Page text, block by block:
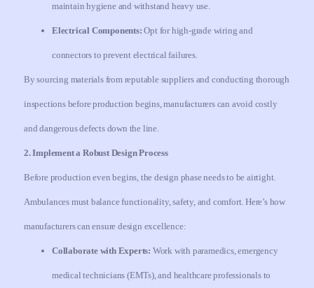
maintain hygiene and withstand heavy use.
Electrical Components: Opt for high-grade wiring and
connectors to prevent electrical failures.
By sourcing materials from reputable suppliers and conducting thorough
inspections before production begins, manufacturers can avoid costly
and dangerous defects down the line.
2. Implement a Robust Design Process
Before production even begins, the design phase needs to be airtight.
Ambulances must balance functionality, safety, and comfort. Here’s how
manufacturers can ensure design excellence:
Collaborate with Experts: Work with paramedics, emergency
medical technicians (EMTs), and healthcare professionals to